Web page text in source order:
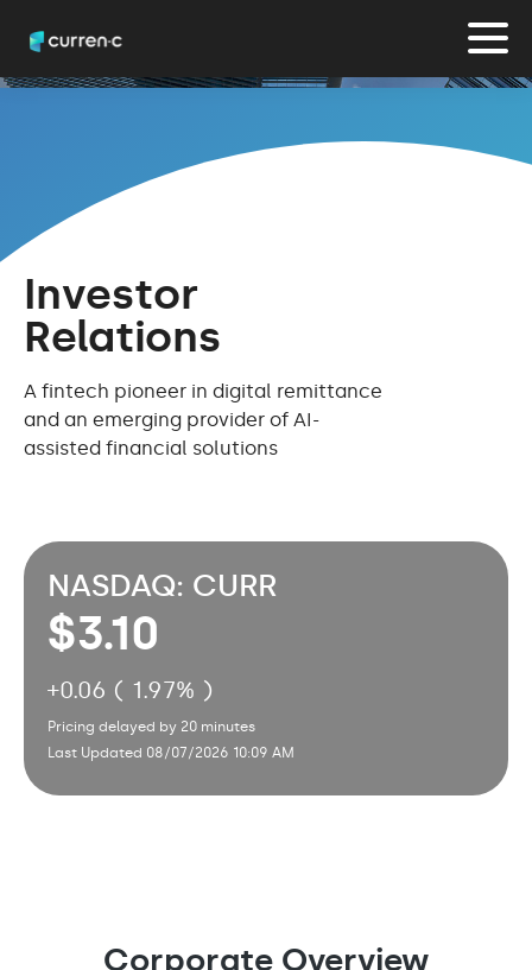
Investor
Relations
A fintech pioneer in digital remittance
and an emerging provider of AI-
assisted financial solutions
NASDAQ: CURR
3.10
+0.06 ( 1.97% )
Pricing delayed by 20 minutes
Last Updated 08/07/2026 10:09 AM
Corporate Overview